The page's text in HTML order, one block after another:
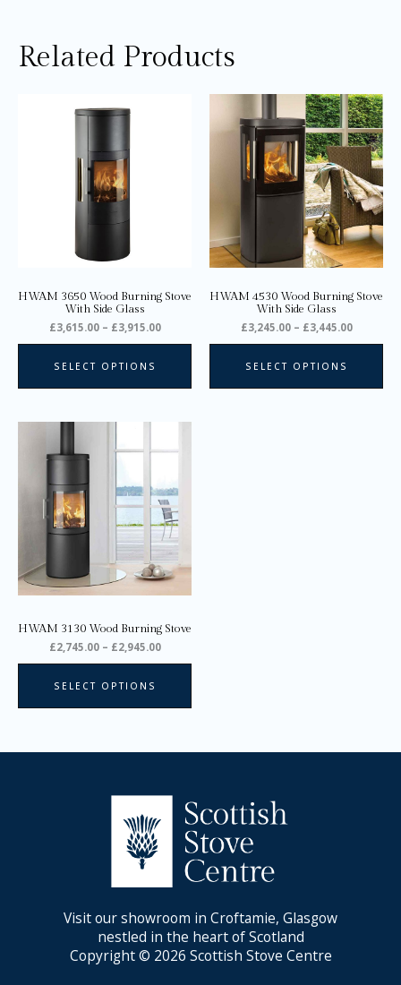
Related Products
HWAM 3650 Wood Burning Stove
With Side Glass
£3,615.00 – £3,915.00
SELECT OPTIONS
chosen
page
HWAM 4530 Wood Burning Stove
With Side Glass
£3,245.00 – £3,445.00
Price
range:
£3,245.00
through
£3,445.00
SELECT OPTIONS
has
be
HWAM 3130 Wood Burning Stove
£2,745.00 – £2,945.00
Price
£2,745.00
SELECT OPTIONS
chosen
Visit our showroom in Croftamie, Glasgow
nestled in the heart of Scotland
Copyright © 2026 Scottish Stove Centre